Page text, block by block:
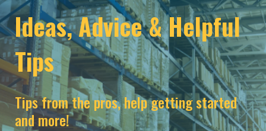
Ideas, Advice & Helpful
Tips
Tips from the pros, help getting started
and more!